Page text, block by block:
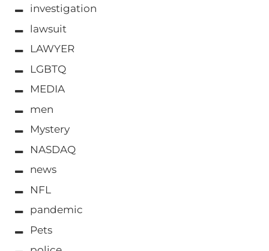
investigation
lawsuit
LAWYER
LGBTQ
MEDIA
men
Mystery
NASDAQ
news
NFL
pandemic
Pets